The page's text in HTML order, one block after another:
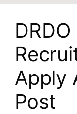
Apply
Post